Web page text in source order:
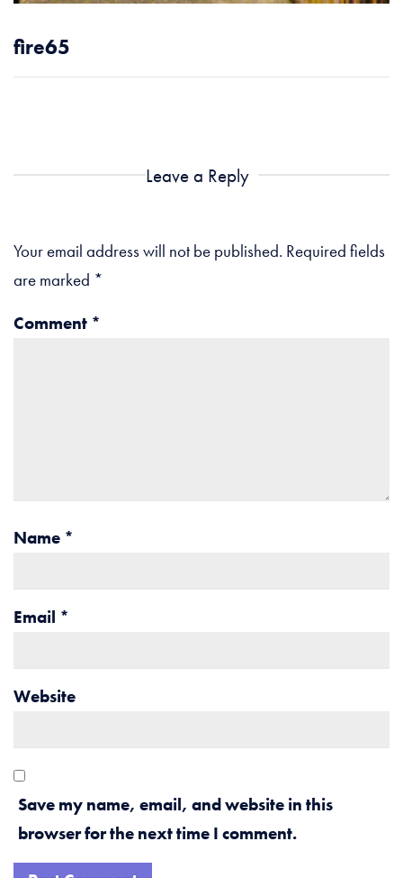
fire65
Leave a Reply
Your email address will not be published. Required fields
are marked *
Comment *
Name *
Email *
Website
Save my name, email, and website in this
browser for the next time I comment.